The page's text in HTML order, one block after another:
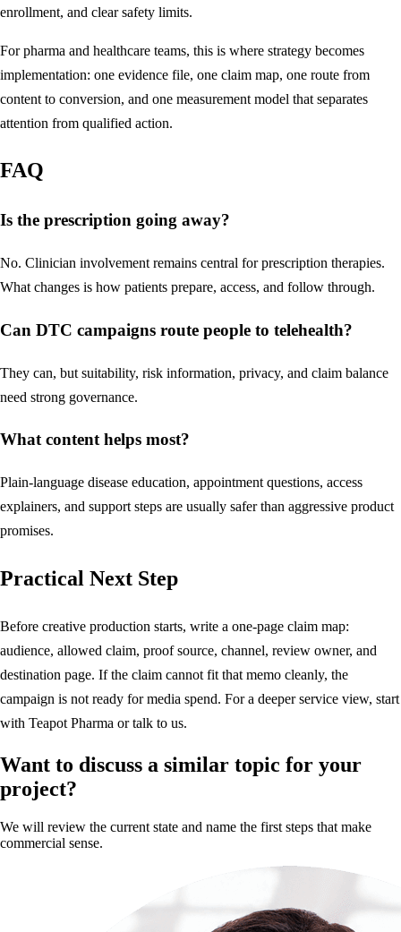
enrollment, and clear safety limits.
For pharma and healthcare teams, this is where strategy becomes
implementation: one evidence file, one claim map, one route from
content to conversion, and one measurement model that separates
attention from qualified action.
FAQ
Is the prescription going away?
No. Clinician involvement remains central for prescription therapies.
What changes is how patients prepare, access, and follow through.
Can DTC campaigns route people to telehealth?
They can, but suitability, risk information, privacy, and claim balance
need strong governance.
What content helps most?
Plain-language disease education, appointment questions, access
explainers, and support steps are usually safer than aggressive product
promises.
Practical Next Step
Before creative production starts, write a one-page claim map:
audience, allowed claim, proof source, channel, review owner, and
destination page. If the claim cannot fit that memo cleanly, the
campaign is not ready for media spend. For a deeper service view, start
with Teapot Pharma ortalk to us.
Want to discuss a similar topic for your
project?
We will review the current state and name the first steps that make
commercial sense.